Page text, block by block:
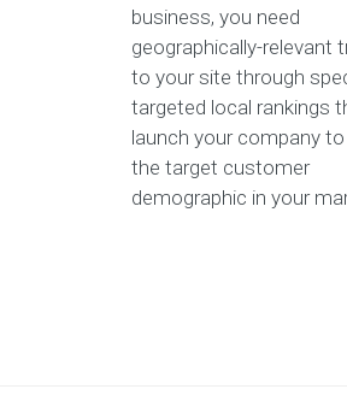
business, you need
geographically-relevant
to your site through
targeted local rankings
launch your company
the target customer
demographic in your